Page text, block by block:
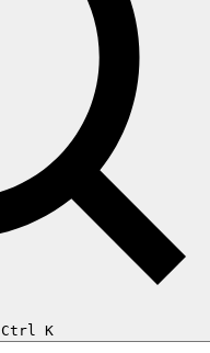
Ctrl K